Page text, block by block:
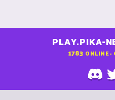
PLAY.PIKA-
1783 ONLINE -